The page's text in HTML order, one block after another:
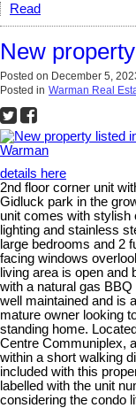
Read
New
Posted on December 5,
Posted in Warman Real
details here
2nd floor corner unit
Gidluck park in the
unit comes with stylish
lighting and stainless
large bedrooms and 2
facing windows
living area is open
with a natural gas
well maintained and is
mature owner looking
standing home.
Centre Communiplex,
within a short walking
included with this
labelled with the unit
considering the condo